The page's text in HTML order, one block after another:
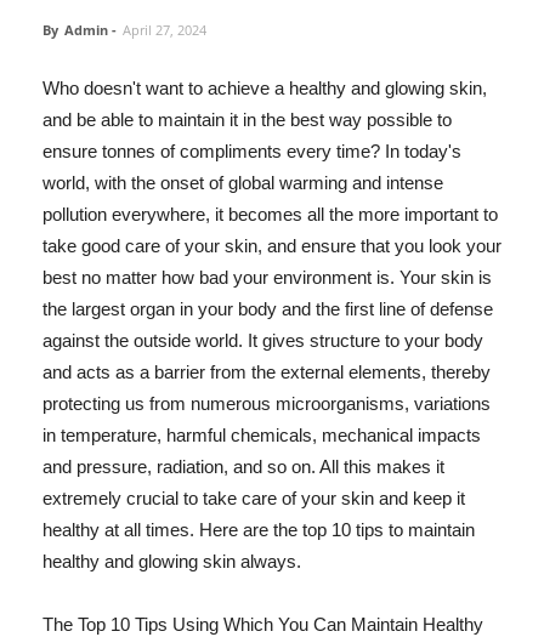
By Admin - April 27, 2024
Who doesn't want to achieve a healthy and glowing skin,
and be able to maintain it in the best way possible to
ensure tonnes of compliments every time? In today's
world, with the onset of global warming and intense
pollution everywhere, it becomes all the more important to
take good care of your skin, and ensure that you look your
best no matter how bad your environment is. Your skin is
the largest organ in your body and the first line of defense
against the outside world. It gives structure to your body
and acts as a barrier from the external elements, thereby
protecting us from numerous microorganisms, variations
in temperature, harmful chemicals, mechanical impacts
and pressure, radiation, and so on. All this makes it
extremely crucial to take care of your skin and keep it
healthy at all times. Here are the top 10 tips to maintain
healthy and glowing skin always.
The Top 10 Tips Using Which You Can Maintain Healthy